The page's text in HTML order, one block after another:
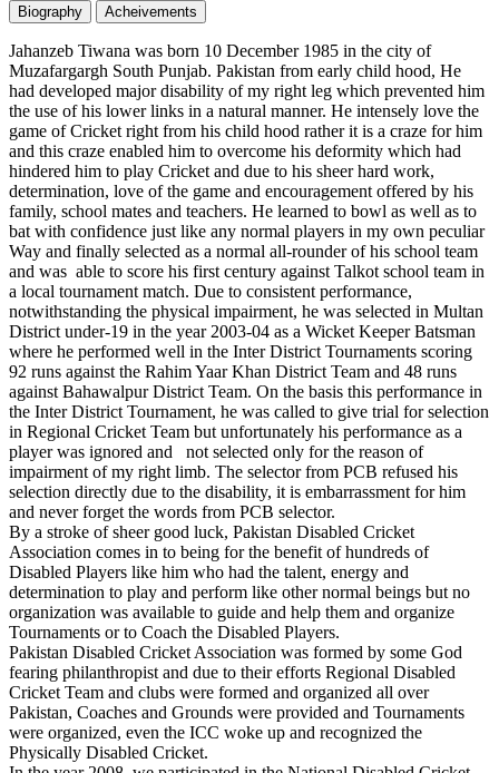
Biography Acheivements
Jahanzeb Tiwana was born 10 December 1985 in the city of
Muzafargargh South Punjab. Pakistan from early child hood, He
had developed major disability of my right leg which prevented him
the use of his lower links in a natural manner. He intensely love the
game of Cricket right from his child hood rather it is a craze for him
and this craze enabled him to overcome his deformity which had
hindered him to play Cricket and due to his sheer hard work,
determination, love of the game and encouragement offered by his
family, school mates and teachers. He learned to bowl as well as to
bat with confidence just like any normal players in my own peculiar
Way and finally selected as a normal all-rounder of his school team
and was able to score his first century against Talkot school team in
a local tournament match. Due to consistent performance,
notwithstanding the physical impairment, he was selected in Multan
District under-19 in the year 2003-04 as a Wicket Keeper Batsman
where he performed well in the Inter District Tournaments scoring
92 runs against the Rahim Yaar Khan District Team and 48 runs
against Bahawalpur District Team. On the basis this performance in
the Inter District Tournament, he was called to give trial for selection
in Regional Cricket Team but unfortunately his performance as a
player was ignored and not selected only for the reason of
impairment of my right limb. The selector from PCB refused his
selection directly due to the disability, it is embarrassment for him
and never forget the words from PCB selector.
By a stroke of sheer good luck, Pakistan Disabled Cricket
Association comes in to being for the benefit of hundreds of
Disabled Players like him who had the talent, energy and
determination to play and perform like other normal beings but no
organization was available to guide and help them and organize
Tournaments or to Coach the Disabled Players.
Pakistan Disabled Cricket Association was formed by some God
fearing philanthropist and due to their efforts Regional Disabled
Cricket Team and clubs were formed and organized all over
Pakistan, Coaches and Grounds were provided and Tournaments
were organized, even the ICC woke up and recognized the
Physically Disabled Cricket.